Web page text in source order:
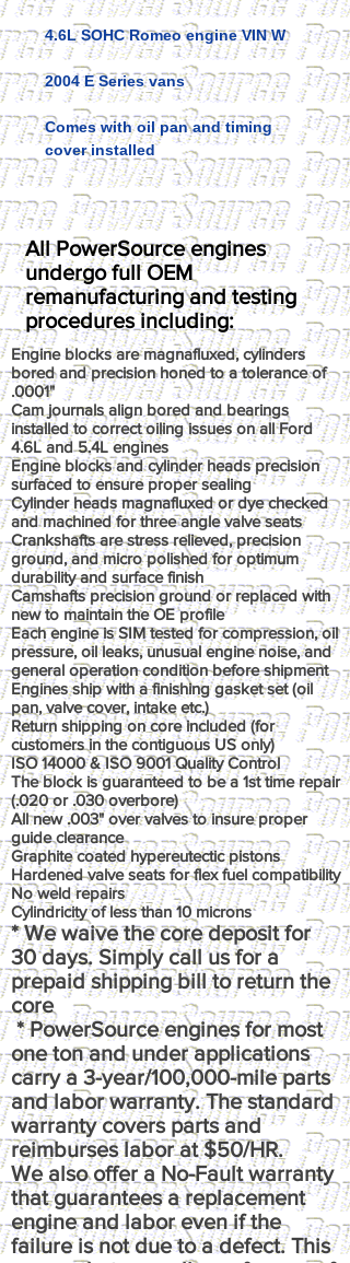
4.6L SOHC Romeo engine VIN W
2004 E Series vans
Comes with oil pan and timing
cover installed
All PowerSource engines
undergo full OEM
remanufacturing and testing
procedures including:
Engine blocks are magnafluxed, cylinders
bored and precision honed to a tolerance of
.0001"
Cam journals align bored and bearings
installed to correct oiling issues on all Ford
4.6L and 5.4L engines
Engine blocks and cylinder heads precision
surfaced to ensure proper sealing
Cylinder heads magnafluxed or dye checked
and machined for three angle valve seats
Crankshafts are stress relieved, precision
ground, and micro polished for optimum
durability and surface finish
Camshafts precision ground or replaced with
new to maintain the OE profile
Each engine is SIM tested for compression, oil
pressure, oil leaks, unusual engine noise, and
general operation condition before shipment
Engines ship with a finishing gasket set (oil
pan, valve cover, intake etc.)
Return shipping on core included (for
customers in the contiguous US only)
ISO 14000 & ISO 9001 Quality Control
The block is guaranteed to be a 1st time repair
(.020 or .030 overbore)
All new .003" over valves to insure proper
guide clearance
Graphite coated hypereutectic pistons
Hardened valve seats for flex fuel compatibility
No weld repairs
Cylindricity of less than 10 microns
* We waive the core deposit for
30 days. Simply call us for a
prepaid shipping bill to return the
core
* PowerSource engines for most
one ton and under applications
carry a 3-year/100,000-mile parts
and labor warranty. The standard
warranty covers parts and
reimburses labor at $50/HR.
We also offer a No-Fault warranty
that guarantees a replacement
engine and labor even if the
failure is not due to a defect. This